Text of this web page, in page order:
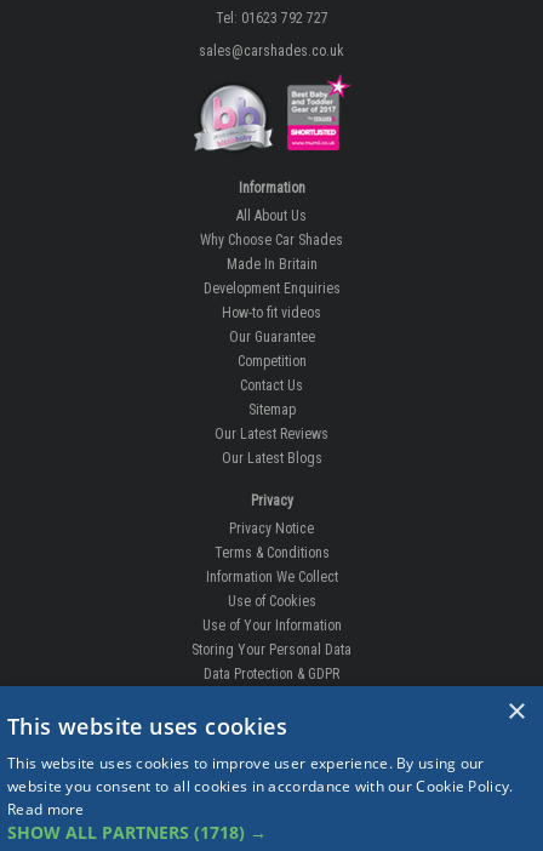
Tel: 01623 792 727
sales@carshades.co.uk
Information
All About Us
Why Choose Car Shades
Made In Britain
Development Enquiries
How-to fit videos
Our Guarantee
Competition
Contact Us
Sitemap
Our Latest Reviews
Our Latest Blogs
Privacy
Privacy Notice
Terms & Conditions
Information We Collect
Use of Cookies
Use of Your Information
Storing Your Personal Data
Data Protection & GDPR
DELIVERIES & RETURNS
Order Enquiry
Free Fitting
Delivery Times
×
This website uses cookies
This website uses cookies to improve user experience. By using our
website you consent to all cookies in accordance with our Cookie Policy.
Read more
SHOW ALL PARTNERS (1718) →